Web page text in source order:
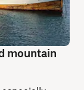
mountain